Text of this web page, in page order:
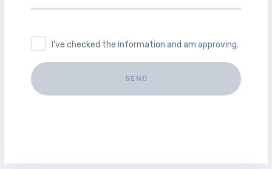
I've checked the information and am approving.